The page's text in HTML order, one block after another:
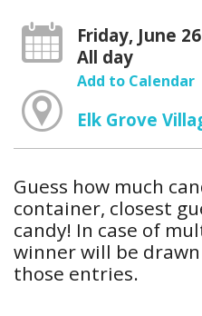
Friday, June 26
All day
Add to Calendar
Elk Grove
Guess how much
container, closest
candy! In case of
winner will be
those entries.